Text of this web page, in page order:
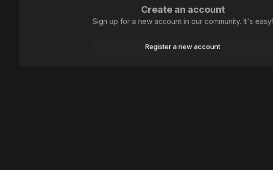
Create an account
Sign up for a new account in our community. It's easy!
Register a new account